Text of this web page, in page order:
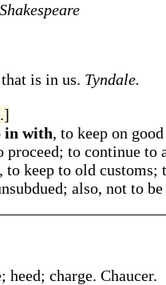
Shakespeare
is in us. Tyndale.
in with, to keep on
proceed; to continue to
to keep to old customs;
also, not to
heed; charge. Chaucer.